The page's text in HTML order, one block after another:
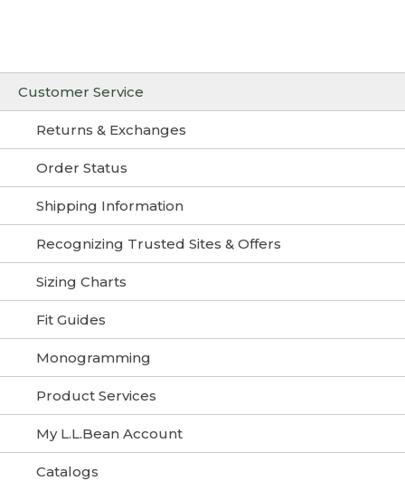
Customer Service
Returns & Exchanges
Order Status
Shipping Information
Recognizing Trusted Sites & Offers
Sizing Charts
Fit Guides
Monogramming
Product Services
My L.L.Bean Account
Catalogs